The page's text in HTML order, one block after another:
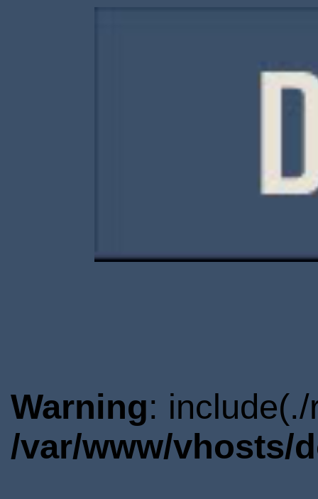
Warning:
/var/www/vhosts/